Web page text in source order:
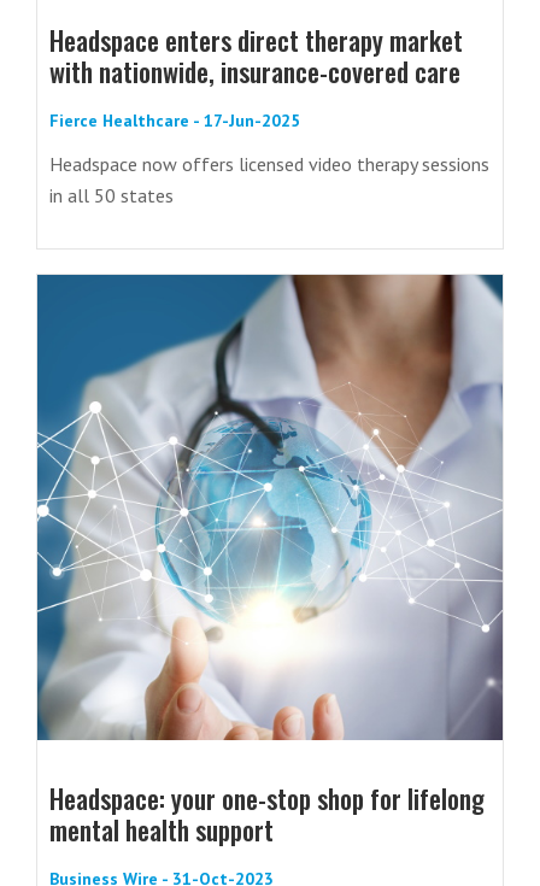
Headspace enters direct therapy market
with nationwide, insurance-covered care
Fierce Healthcare - 17-Jun-2025
Headspace now offers licensed video therapy sessions
in all 50 states
Headspace: your one-stop shop for lifelong
mental health support
Business Wire - 31-Oct-2023